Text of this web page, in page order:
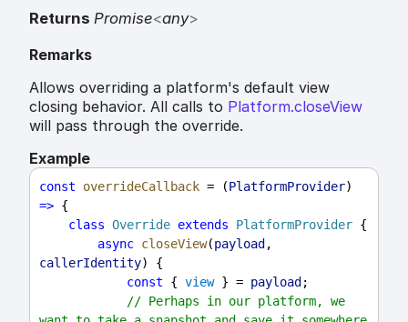
Returns Promise<any>
Remarks
Allows overriding a platform's default view
closing behavior. All calls to Platform.closeView
will pass through the override.
Example
const overrideCallback = (PlatformProvider
=> {
class Override extends PlatformProvider {
async closeView(payload
callerIdentity) {
const { view } = payload ;
// Perhaps in our platform, we